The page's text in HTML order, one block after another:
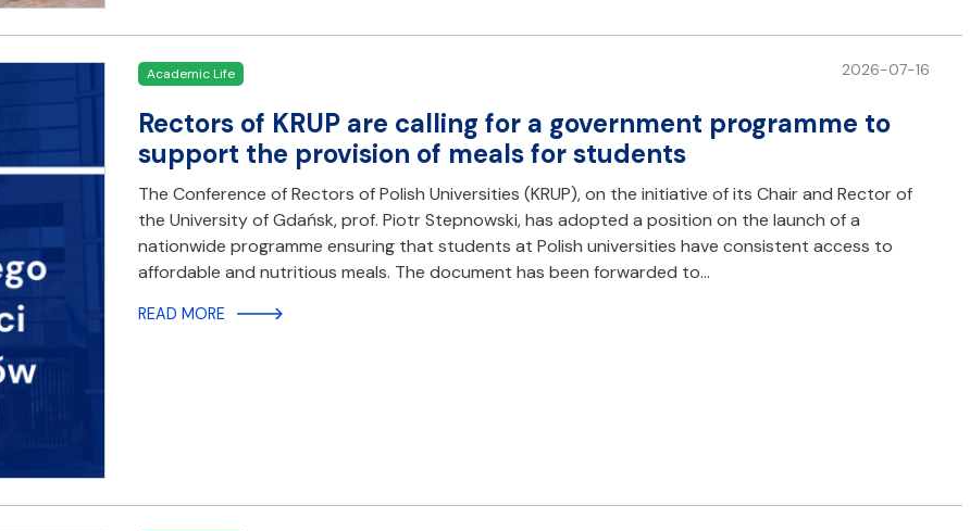
Academic Life 2026-07-16
Rectors of KRUP are calling for a government programme to
support the provision of meals for students
The Conference of Rectors of Polish Universities (KRUP), on the initiative of its Chair and Rector of
the University of Gdańsk, prof. Piotr Stepnowski, has adopted a position on the launch of a
nationwide programme ensuring that students at Polish universities have consistent access to
affordable and nutritious meals. The document has been forwarded to…
READ MORE